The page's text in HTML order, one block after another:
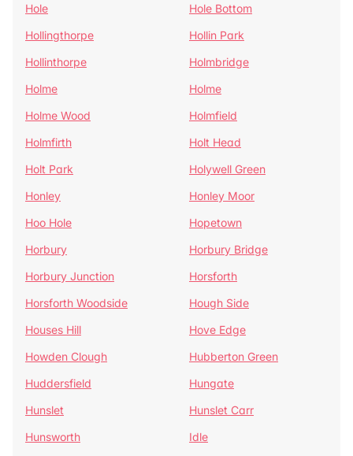
Hole
Hole Bottom
Hollingthorpe
Hollin Park
Hollinthorpe
Holmbridge
Holme
Holme
Holme Wood
Holmfield
Holmfirth
Holt Head
Holt Park
Holywell Green
Honley
Honley Moor
Hoo Hole
Hopetown
Horbury
Horbury Bridge
Horbury Junction
Horsforth
Horsforth Woodside
Hough Side
Houses Hill
Hove Edge
Howden Clough
Hubberton Green
Huddersfield
Hungate
Hunslet
Hunslet Carr
Hunsworth
Idle